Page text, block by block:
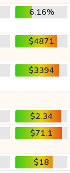
6.16%
$4871
$3394
$2.34
$71.1
$18